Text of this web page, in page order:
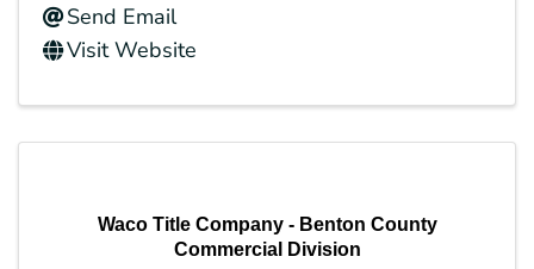
Send Email
Visit Website
Waco Title Company - Benton County
Commercial Division